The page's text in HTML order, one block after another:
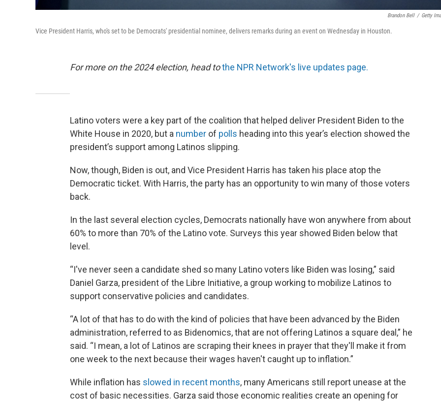
Brandon Bell / Getty
Vice President Harris, who's set to be Democrats' presidential nominee, delivers remarks during an event on Wednesday in Houston.
For more on the 2024 election, head tothe NPR Network's live updates page.
Latino voters were a key part of the coalition that helped deliver President Biden to the
White House in 2020, but a number of polls heading into this year’s election showed the
president’s support among Latinos slipping.
Now, though, Biden is out, and Vice President Harris has taken his place atop the
Democratic ticket. With Harris, the party has an opportunity to win many of those voters
back.
In the last several election cycles, Democrats nationally have won anywhere from about
60% to more than 70% of the Latino vote. Surveys this year showed Biden below that
level.
“I've never seen a candidate shed so many Latino voters like Biden was losing,” said
Daniel Garza, president of the Libre Initiative, a group working to mobilize Latinos to
support conservative policies and candidates.
“A lot of that has to do with the kind of policies that have been advanced by the Biden
administration, referred to as Bidenomics, that are not offering Latinos a square deal,” he
said. “I mean, a lot of Latinos are scraping their knees in prayer that they'll make it from
one week to the next because their wages haven't caught up to inflation.”
While inflation has slowed in recent months, many Americans still report unease at the
cost of basic necessities. Garza said those economic realities create an opening for